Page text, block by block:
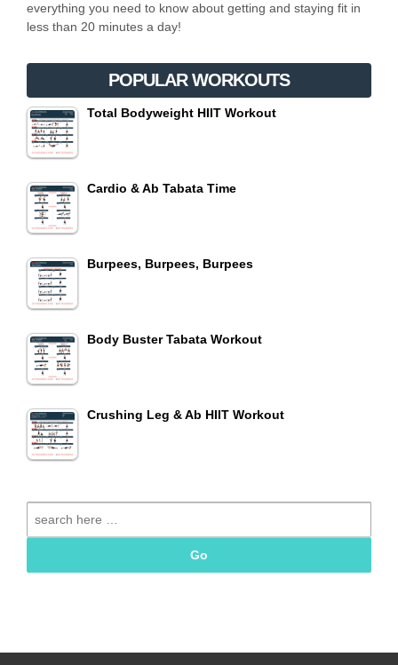
everything you need to know about getting and staying fit in
less than 20 minutes a day!
POPULAR WORKOUTS
Total Bodyweight HIIT Workout
Cardio & Ab Tabata Time
Burpees, Burpees, Burpees
Body Buster Tabata Workout
Crushing Leg & Ab HIIT Workout
for: